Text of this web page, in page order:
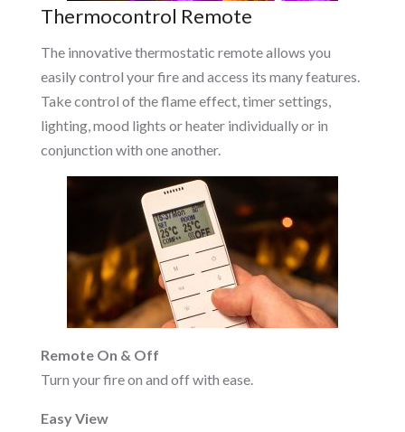
Thermocontrol Remote
The innovative thermostatic remote allows you
easily control your fire and access its many features.
Take control of the flame effect, timer settings,
lighting, mood lights or heater individually or in
conjunction with one another.
Remote On & Off
Turn your fire on and off with ease.
Easy View